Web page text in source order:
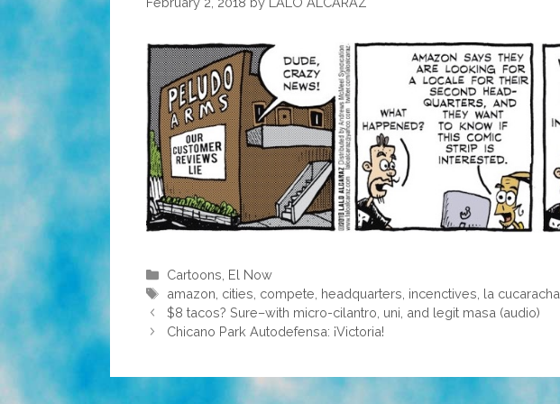
Categories
Cartoons El Now
Tags
amazon cities compete headquarters incenctives la cucaracha
$8 tacos? Sure–with micro-cilantro, uni, and legit masa (audio)
Chicano Park Autodefensa: ¡Victoria!